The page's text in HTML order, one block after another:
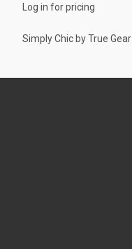
Log in for pricing
Simply Chic by True Gear